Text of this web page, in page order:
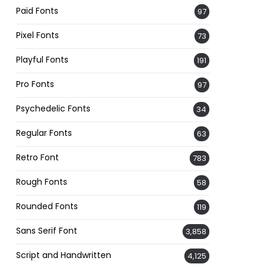
Paid Fonts 97
Pixel Fonts 73
Playful Fonts 191
Pro Fonts 97
Psychedelic Fonts 34
Regular Fonts 63
Retro Font 783
Rough Fonts 58
Rounded Fonts 119
Sans Serif Font 3,858
Script and Handwritten 4,125